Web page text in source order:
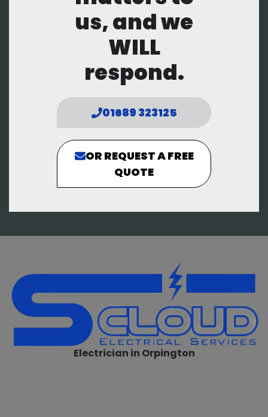
us, and we
WILL
respond.
01689 323125
OR REQUEST A FREE
QUOTE
Electrician in Orpington